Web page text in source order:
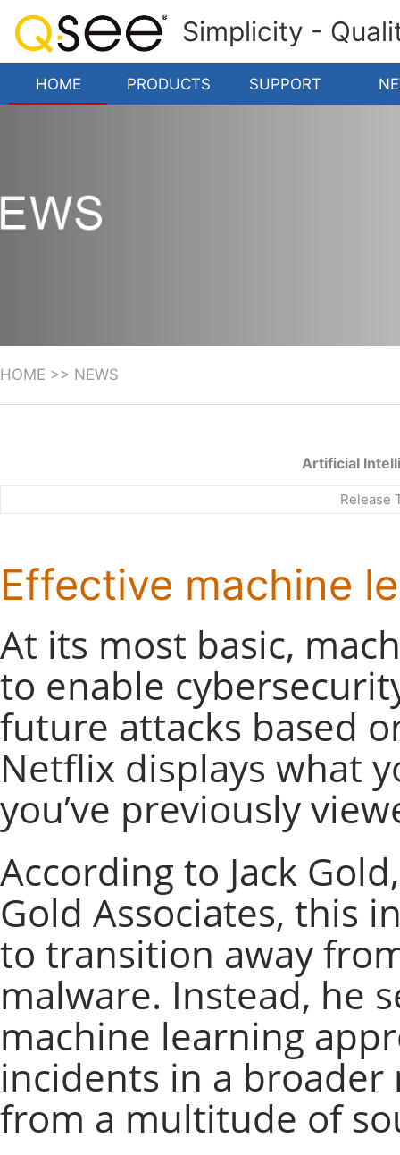
Simplicity -
HOME PRODUCTS SUPPORT
HOME >> NEWS
Artificial
Release
Effective machine
At its most basic,
to enable
future attacks based
Netflix displays what
you’ve previously
According to Jack
Gold Associates, this
to transition away
malware. Instead, he
machine learning
incidents in a
from a multitude of